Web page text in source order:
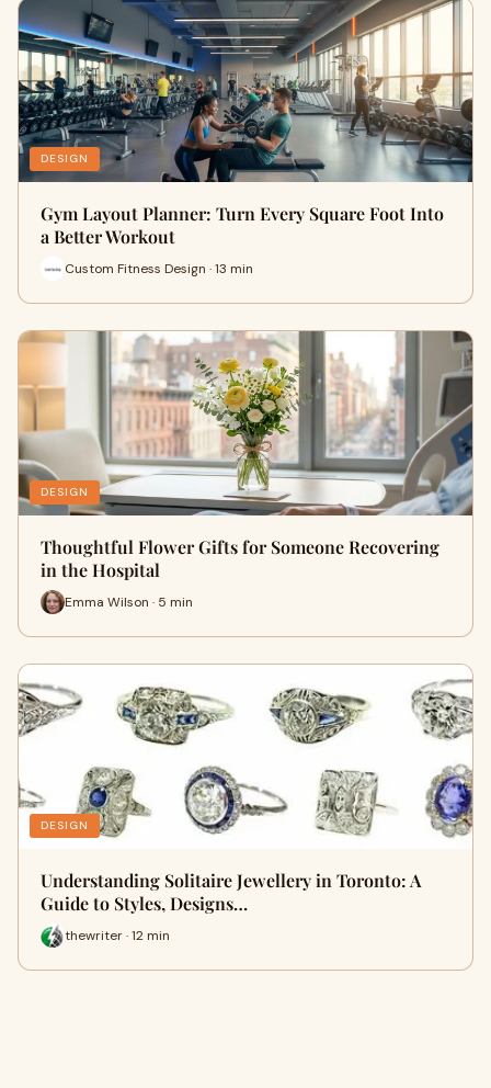
DESIGN
Gym Layout Planner: Turn Every Square Foot Into
a Better Workout
Custom Fitness Design · 13 min
DESIGN
Thoughtful Flower Gifts for Someone Recovering
in the Hospital
Emma Wilson · 5 min
DESIGN
Understanding Solitaire Jewellery in Toronto: A
Guide to Styles, Designs…
thewriter · 12 min